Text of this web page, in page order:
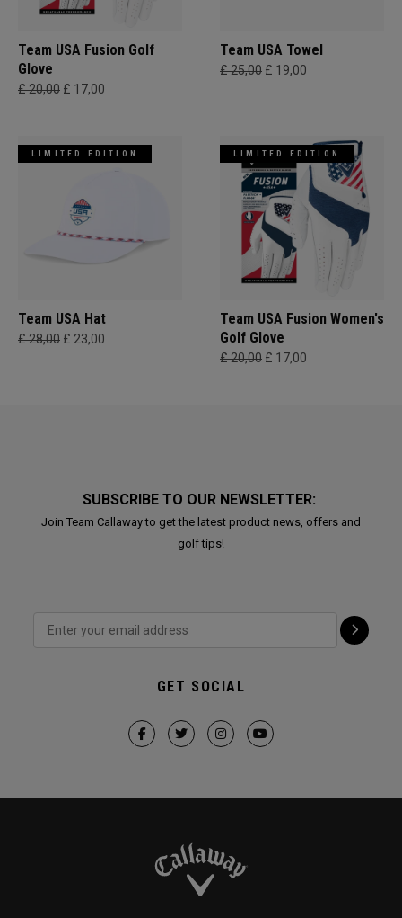
Team USA Fusion Golf
Glove
£ 20,00 £ 17,00
Team USA Towel
£ 25,00 £ 19,00
LIMITED EDITION
Team USA Hat
£ 28,00 £ 23,00
LIMITED EDITION
Team USA Fusion Women's
Golf Glove
£ 20,00 £ 17,00
SUBSCRIBE TO OUR NEWSLETTER:
Join Team Callaway to get the latest product news, offers and
golf tips!
GET SOCIAL